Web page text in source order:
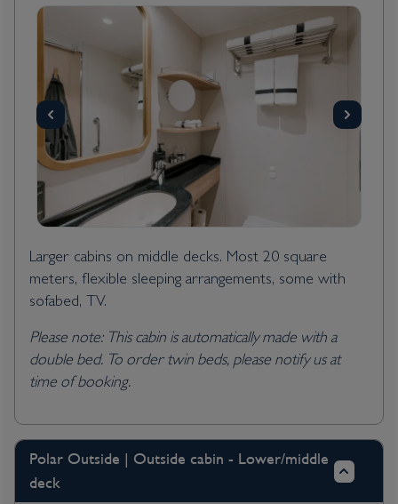
Larger cabins on middle decks. Most 20 square
meters, flexible sleeping arrangements, some with
sofabed, TV.
Please note: This cabin is automatically made with a
double bed. To order twin beds, please notify us at
time of booking.
Polar Outside | Outside cabin - Lower/middle
deck